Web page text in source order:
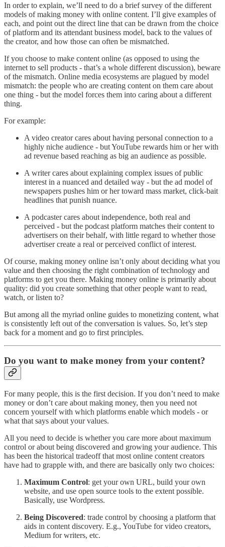
In order to explain, we’ll need to do a brief survey of the different
models of making money with online content. I’ll give examples of
each, and point out the direct line that can be drawn from the choice
of platform and its attendant business model, back to the values of
the creator, and how those can often be mismatched.
If you choose to make content online (as opposed to using the
internet to sell products - that’s a whole different discussion), beware
of the mismatch. Online media ecosystems are plagued by model
mismatch: the people who are creating content on them care about
one thing - but the model forces them into caring about a different
thing.
For example:
A video creator cares about having personal connection to a
highly niche audience - but YouTube rewards him or her with
ad revenue based reaching as big an audience as possible.
A writer cares about explaining complex issues of public
interest in a nuanced and detailed way - but the ad model of
newspapers pushes him or her toward mass market, click-bait
headlines that punish nuance.
A podcaster cares about independence, both real and
perceived - but the podcast platform matches their content to
advertisers on their behalf, with little regard to whether those
advertiser create a real or perceived conflict of interest.
Of course, making money online isn’t only about deciding what you
value and then choosing the right combination of technology and
platforms to get you there. Making money online is primarily about
quality: did you create something that other people want to read,
watch, or listen to?
But among all the myriad online guides to monetizing content, what
is consistently left out of the conversation is values. So, let’s step
back for a moment and go to first principles.
Do you want to make money from your content?
For many people, this is the first decision. If you don’t need to make
money or don’t care about making money, then you need not
concern yourself with which platforms enable which models - or
what that says about your values.
All you need to decide is whether you care more about maximum
control or about being discovered and growing your audience. This
has been the historical tradeoff that most online content creators
have had to grapple with, and there are basically only two choices:
Maximum Control: get your own URL, build your own
website, and use open source tools to the extent possible.
Basically, use Wordpress.
Being Discovered: trade control by choosing a platform that
aids in content discovery. E.g., YouTube for video creators,
Medium for writers, etc.